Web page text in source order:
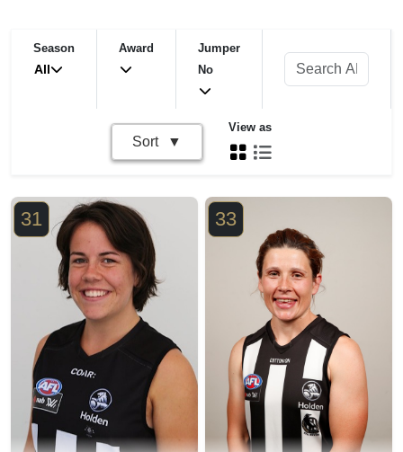
Season
All
Award
Jumper
No
Sort
View as
31 33